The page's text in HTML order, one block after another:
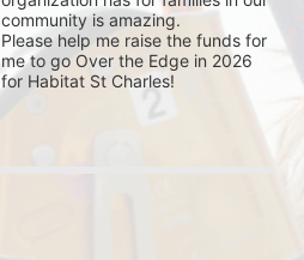
community is amazing.
Please help me raise the funds for
me to go Over the Edge in 2026
for Habitat St Charles!